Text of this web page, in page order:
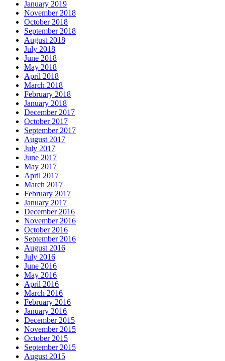
January 2019
November 2018
October 2018
September 2018
August 2018
July 2018
June 2018
May 2018
April 2018
March 2018
February 2018
January 2018
December 2017
October 2017
September 2017
August 2017
July 2017
June 2017
May 2017
April 2017
March 2017
February 2017
January 2017
December 2016
November 2016
October 2016
September 2016
August 2016
July 2016
June 2016
May 2016
April 2016
March 2016
February 2016
January 2016
December 2015
November 2015
October 2015
September 2015
August 2015